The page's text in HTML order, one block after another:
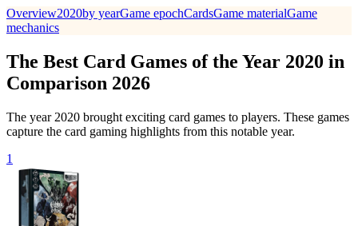
Overview2020by yearGame epochCardsGame materialGame
mechanics
The Best Card Games of the Year 2020 in
Comparison 2026
The year 2020 brought exciting card games to players. These games
capture the card gaming highlights from this notable year.
1